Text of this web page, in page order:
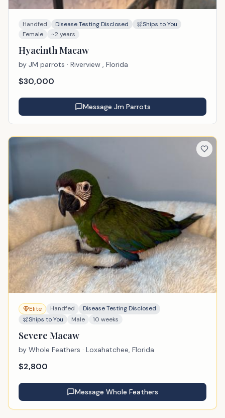
Handfed Disease Testing Disclosed
Ships to You
Female
~2 years
Hyacinth Macaw
by JM parrots · Riverview , Florida
$30,000
Message Jm Parrots
Elite Handfed
Disease Testing Disclosed
Ships to You
Male 10 weeks
Severe Macaw
by Whole Feathers · Loxahatchee, Florida
$2,800
Message Whole Feathers